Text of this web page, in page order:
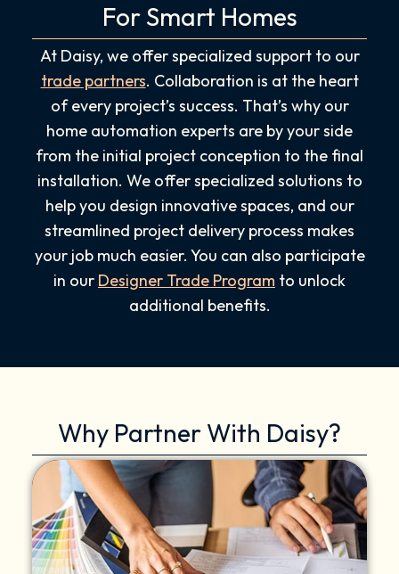
For Smart Homes
At Daisy, we offer specialized support to our
trade partners. Collaboration is at the heart
of every project’s success. That’s why our
home automation experts are by your side
from the initial project conception to the final
installation. We offer specialized solutions to
help you design innovative spaces, and our
streamlined project delivery process makes
your job much easier. You can also participate
in our Designer Trade Program to unlock
additional benefits.
Why Partner With Daisy?